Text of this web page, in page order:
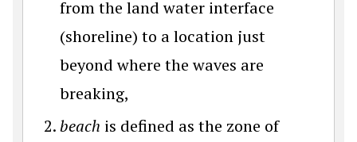
from the land water interface
(shoreline) to a location just
beyond where the waves are
breaking,
beach is defined as the zone of